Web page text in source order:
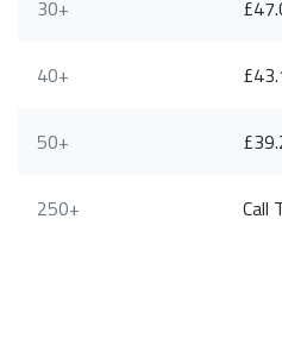
30+
40+
50+
250+ Call